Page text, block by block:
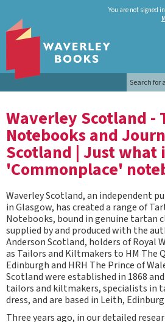
You are not signed
Waverley Scotland -
Notebooks and
Scotland | Just what
'Commonplace'
Waverley Scotland, an independent
in Glasgow, has created a range of
Notebooks, bound in genuine tartan
supplied by and produced with the
Anderson Scotland, holders of Royal
as Tailors and Kiltmakers to HM The
Edinburgh and HRH The Prince of
Scotland were established in 1868
tailors and kiltmakers, specialists in
dress, and are based in Leith,
Three years ago, in our detailed